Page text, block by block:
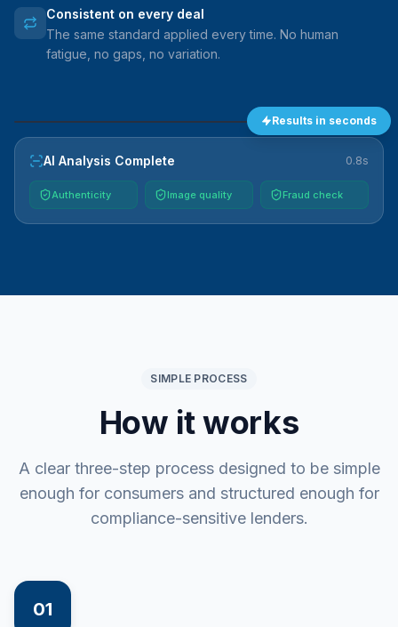
Consistent on every deal
The same standard applied every time. No human
fatigue, no gaps, no variation.
Results in seconds
AI Analysis Complete 0.8s
Authenticity Image quality Fraud check
SIMPLE PROCESS
How it works
A clear three-step process designed to be simple
enough for consumers and structured enough for
compliance-sensitive lenders.
01